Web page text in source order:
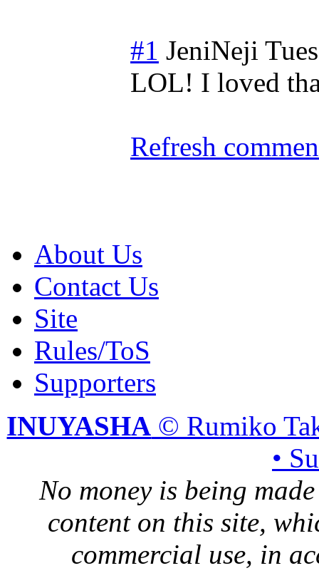
#1 JeniNeji
LOL! I loved
Refresh
About Us
Contact Us
Site
Rules/ToS
Supporters
INUYASHA © Rumiko
•
No money is being
content on this site,
commercial use, in